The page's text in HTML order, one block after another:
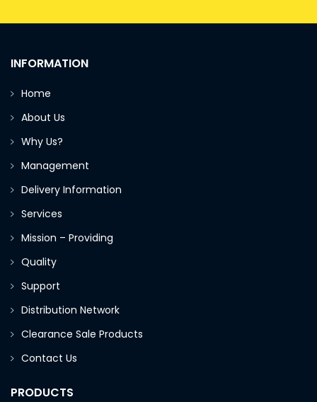
INFORMATION
Home
About Us
Why Us?
Management
Delivery Information
Services
Mission – Providing
Quality
Support
Distribution Network
Clearance Sale Products
Contact Us
PRODUCTS